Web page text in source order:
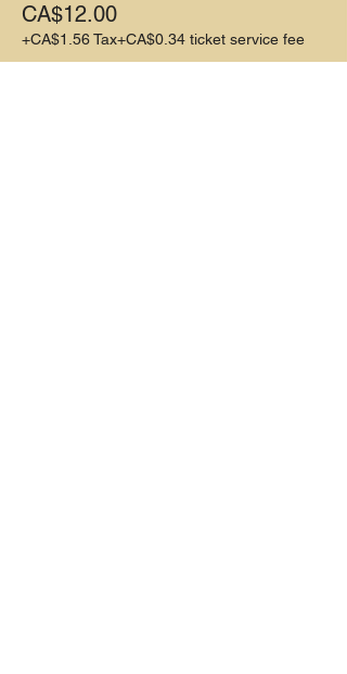
CA$12.00
+CA$1.56 Tax+CA$0.34 ticket service fee